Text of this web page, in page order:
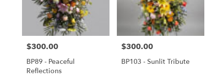
Price:
$300.00
BP89 - Peaceful
Reflections
Price:
$300.00
BP103 - Sunlit Tribute